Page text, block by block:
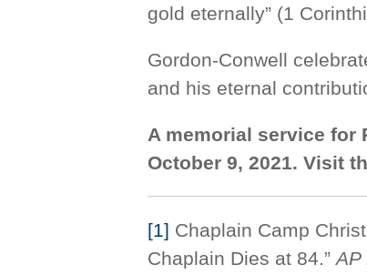
gold eternally” (1
Gordon-Conwell
and his eternal
A memorial service for
October 9, 2021. Visit
[1] Chaplain Camp
Chaplain Dies at 84.” AP